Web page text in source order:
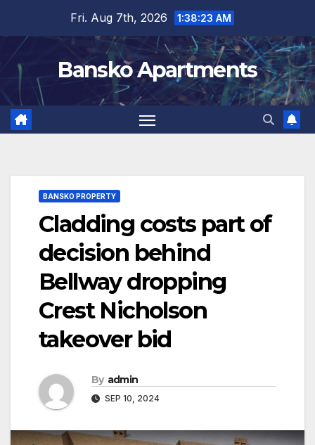
content
Fri. Aug 7th, 2026 1:38:24 AM
Bansko Apartments
BANSKO PROPERTY
Cladding costs part of
decision behind
Bellway dropping
Crest Nicholson
takeover bid
By admin
SEP 10, 2024